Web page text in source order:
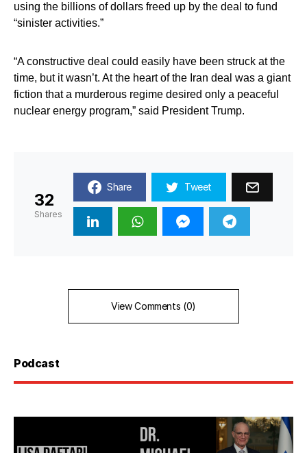
using the billions of dollars freed up by the deal to fund
“sinister activities.”
“A constructive deal could easily have been struck at the
time, but it wasn’t. At the heart of the Iran deal was a giant
fiction that a murderous regime desired only a peaceful
nuclear energy program,” said President Trump.
32
Shares
Share Tweet
View Comments (0)
Podcast